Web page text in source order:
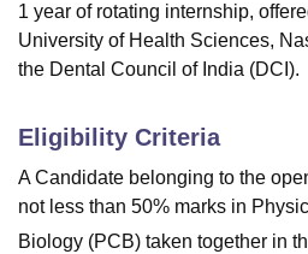
1 year of rotating internship,
University of Health Sciences,
the Dental Council of India (DCI).
Eligibility Criteria
A Candidate belonging to the
not less than 50% marks in
Biology (PCB) taken together in